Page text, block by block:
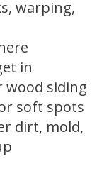
warping,
in
wood siding
soft spots
dirt, mold,